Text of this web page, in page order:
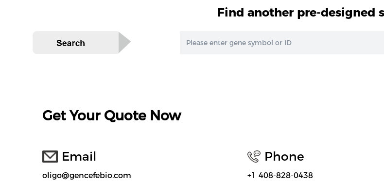
Find another pre-designed
Get Your Quote Now
Email
oligo@gencefebio.com
Phone
+1 408-828-0438